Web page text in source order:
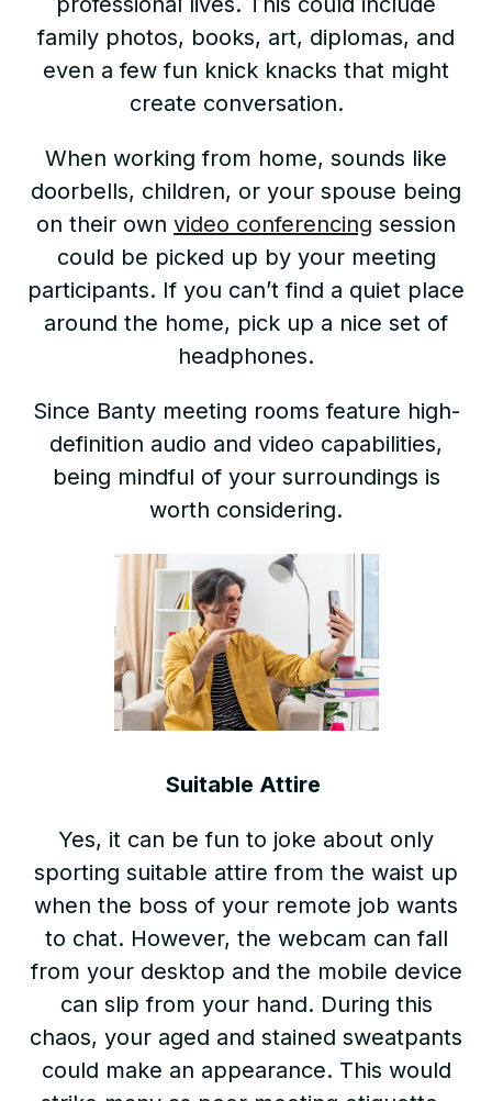
family photos, books, art, diplomas, and
even a few fun knick knacks that might
create conversation.
When working from home, sounds like
doorbells, children, or your spouse being
on their own video conferencing session
could be picked up by your meeting
participants. If you can’t find a quiet place
around the home, pick up a nice set of
headphones.
Since Banty meeting rooms feature high-
definition audio and video capabilities,
being mindful of your surroundings is
worth considering.
Suitable Attire
Yes, it can be fun to joke about only
sporting suitable attire from the waist up
when the boss of your remote job wants
to chat. However, the webcam can fall
from your desktop and the mobile device
can slip from your hand. During this
chaos, your aged and stained sweatpants
could make an appearance. This would